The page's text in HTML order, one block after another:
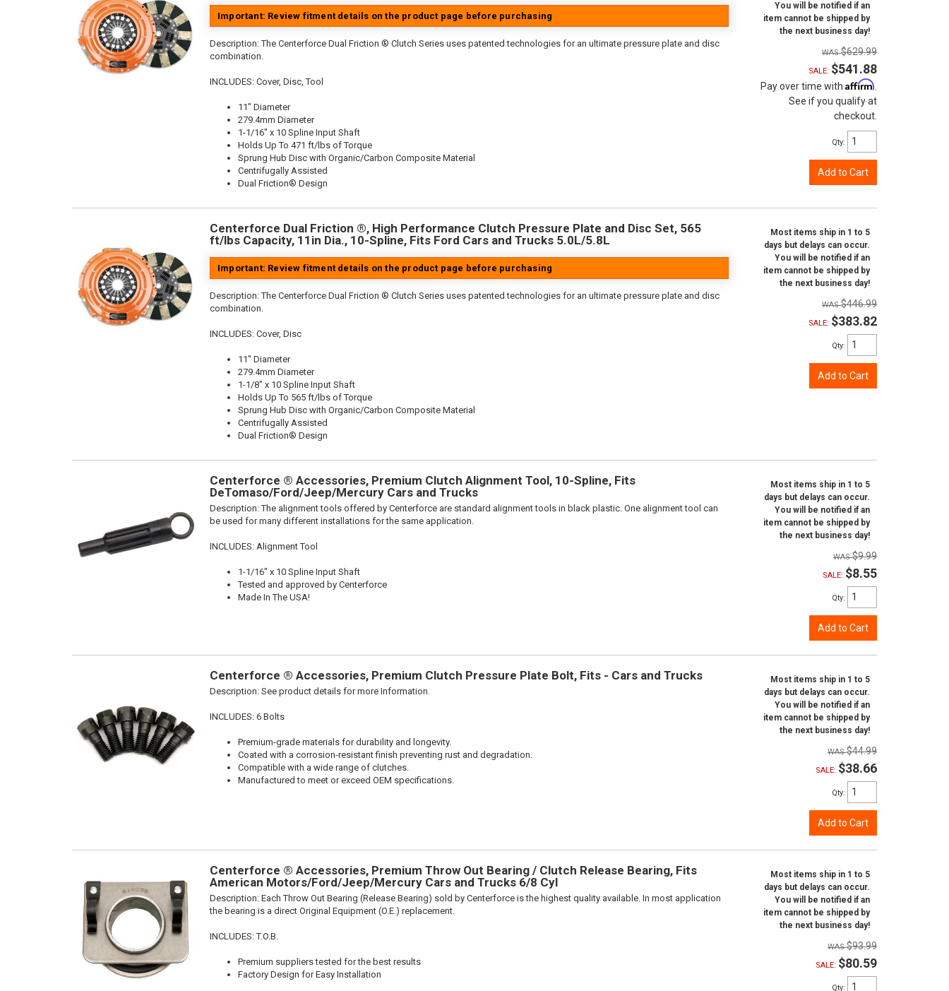
Important: Review fitment details on the product page before purchasing
Description:The Centerforce Dual Friction ® Clutch Series uses patented technologies for an ultimate pressure plate and disc
combination.
INCLUDES: Cover, Disc, Tool
11" Diameter
279.4mm Diameter
1-1/16" x 10 Spline Input Shaft
Holds Up To 471 ft/lbs of Torque
Sprung Hub Disc with Organic/Carbon Composite Material
Centrifugally Assisted
Dual Friction® Design
You will be notified if an
item cannot be shipped by
the next business day!
$629.99
SALE: $541.88
Pay over time with Affirm
See if you qualify at
checkout.
Qty:
Add to Cart
Centerforce Dual Friction ®, High Performance Clutch Pressure Plate and Disc Set, 565
ft/lbs Capacity, 11in Dia., 10-Spline, Fits Ford Cars and Trucks 5.0L/5.8L
Important: Review fitment details on the product page before purchasing
Description:The Centerforce Dual Friction ® Clutch Series uses patented technologies for an ultimate pressure plate and disc
combination.
INCLUDES: Cover, Disc
11" Diameter
279.4mm Diameter
1-1/8" x 10 Spline Input Shaft
Holds Up To 565 ft/lbs of Torque
Sprung Hub Disc with Organic/Carbon Composite Material
Centrifugally Assisted
Dual Friction® Design
Most items ship in 1 to 5
days but delays can occur.
You will be notified if an
item cannot be shipped by
the next business day!
$446.99
SALE: $383.82
Qty:
Add to Cart
Centerforce ® Accessories, Premium Clutch Alignment Tool, 10-Spline, Fits
DeTomaso/Ford/Jeep/Mercury Cars and Trucks
Description:The alignment tools offered by Centerforce are standard alignment tools in black plastic. One alignment tool can
be used for many different installations for the same application.
INCLUDES: Alignment Tool
1-1/16" x 10 Spline Input Shaft
Tested and approved by Centerforce
Made In The USA!
Most items ship in 1 to 5
days but delays can occur.
You will be notified if an
item cannot be shipped by
the next business day!
$9.99
SALE: $8.55
Qty:
Add to Cart
Centerforce ® Accessories, Premium Clutch Pressure Plate Bolt, Fits - Cars and Trucks
Description: See product details for more Information.
INCLUDES: 6 Bolts
Premium-grade materials for durability and longevity.
Coated with a corrosion-resistant finish preventing rust and degradation.
Compatible with a wide range of clutches.
Manufactured to meet or exceed OEM specifications.
Most items ship in 1 to 5
days but delays can occur.
You will be notified if an
item cannot be shipped by
the next business day!
$44.99
SALE: $38.66
Qty:
Add to Cart
Centerforce ® Accessories, Premium Throw Out Bearing / Clutch Release Bearing, Fits
American Motors/Ford/Jeep/Mercury Cars and Trucks 6/8 Cyl
Description: Each Throw Out Bearing (Release Bearing) sold by Centerforce is the highest quality available. In most application
the bearing is a direct Original Equipment (O.E.) replacement.
INCLUDES: T.O.B.
Premium suppliers tested for the best results
Factory Design for Easy Installation
Most items ship in 1 to 5
days but delays can occur.
You will be notified if an
item cannot be shipped by
the next business day!
$93.99
SALE: $80.59
Qty: